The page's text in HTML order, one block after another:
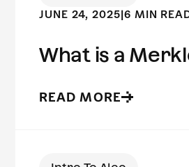
JUNE 24, 2025|6 MIN
What is a
READ MORE